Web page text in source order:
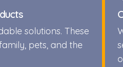
solutions. These
pets, and the